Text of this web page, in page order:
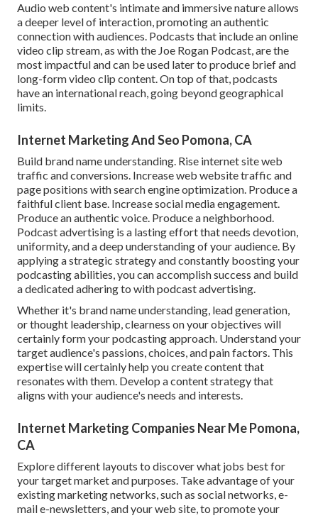
Audio web content's intimate and immersive nature allows
a deeper level of interaction, promoting an authentic
connection with audiences. Podcasts that include an online
video clip stream, as with the Joe Rogan Podcast, are the
most impactful and can be used later to produce brief and
long-form video clip content. On top of that, podcasts
have an international reach, going beyond geographical
limits.
Internet Marketing And Seo Pomona, CA
Build brand name understanding. Rise internet site web
traffic and conversions. Increase web website traffic and
page positions with search engine optimization. Produce a
faithful client base. Increase social media engagement.
Produce an authentic voice. Produce a neighborhood.
Podcast advertising is a lasting effort that needs devotion,
uniformity, and a deep understanding of your audience. By
applying a strategic strategy and constantly boosting your
podcasting abilities, you can accomplish success and build
a dedicated adhering to with podcast advertising.
Whether it's brand name understanding, lead generation,
or thought leadership, clearness on your objectives will
certainly form your podcasting approach. Understand your
target audience's passions, choices, and pain factors. This
expertise will certainly help you create content that
resonates with them. Develop a content strategy that
aligns with your audience's needs and interests.
Internet Marketing Companies Near Me Pomona,
CA
Explore different layouts to discover what jobs best for
your target market and purposes. Take advantage of your
existing marketing networks, such as social networks, e-
mail e-newsletters, and your web site, to promote your